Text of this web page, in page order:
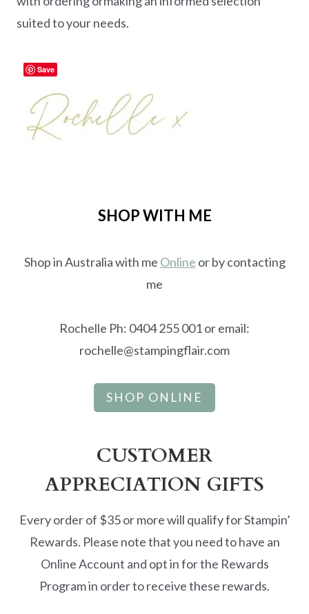
suited to your needs.
SHOP WITH ME
Shop in Australia with me Online or by contacting
me
Rochelle Ph: 0404 255 001 or email:
rochelle@stampingflair.com
SHOP ONLINE
CUSTOMER
APPRECIATION GIFTS
Every order of $35 or more will qualify for Stampin’
Rewards. Please note that you need to have an
Online Account and opt in for the Rewards
Program in order to receive these rewards.
Save